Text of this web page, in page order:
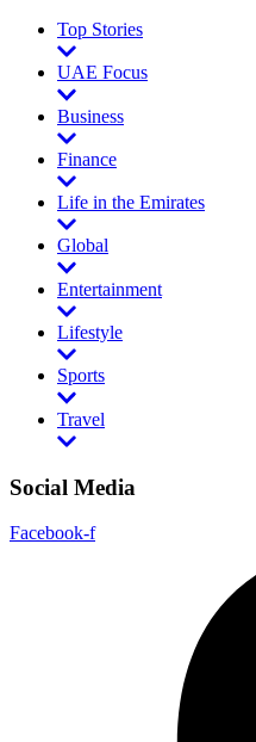
Top Stories
UAE Focus
Business
Finance
Life in the Emirates
Global
Entertainment
Lifestyle
Sports
Travel
Social Media
Facebook-f